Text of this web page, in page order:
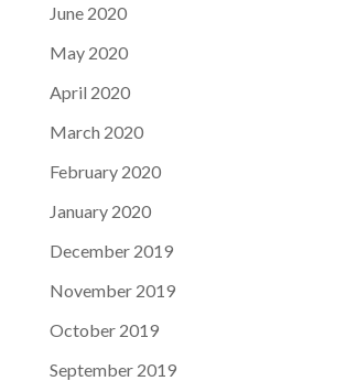
June 2020
May 2020
April 2020
March 2020
February 2020
January 2020
December 2019
November 2019
October 2019
September 2019